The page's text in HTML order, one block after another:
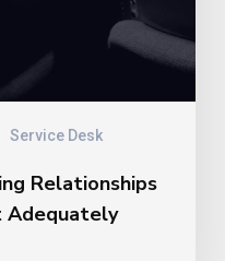
Service Desk
Relationships
Adequately